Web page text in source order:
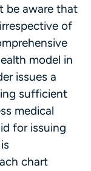
be aware that
of
model in
issues a
sufficient
medical
for issuing
chart